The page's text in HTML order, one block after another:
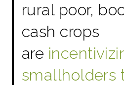
rural poor,
cash crops
are
smallholders